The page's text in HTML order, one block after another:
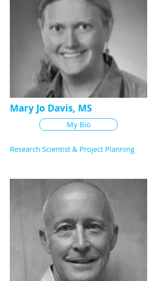
Mary Jo Davis, MS
My Bio
Research Scientist & Project Planning